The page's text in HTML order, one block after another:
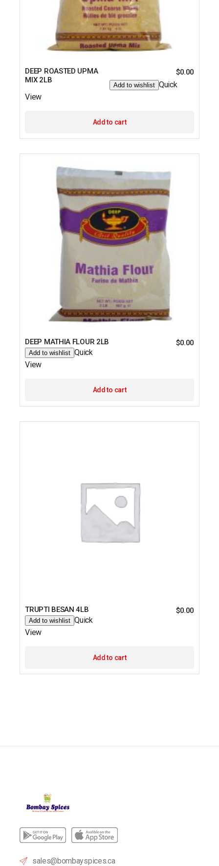
DEEP ROASTED UPMA
MIX 2LB
$0.00
Add to wishlist Quick
View
Add to cart
DEEP MATHIA FLOUR 2LB $0.00
Add to wishlist Quick
View
Add to cart
TRUPTI BESAN 4LB $0.00
Add to wishlist Quick
View
Add to cart
sales@bombayspices.ca